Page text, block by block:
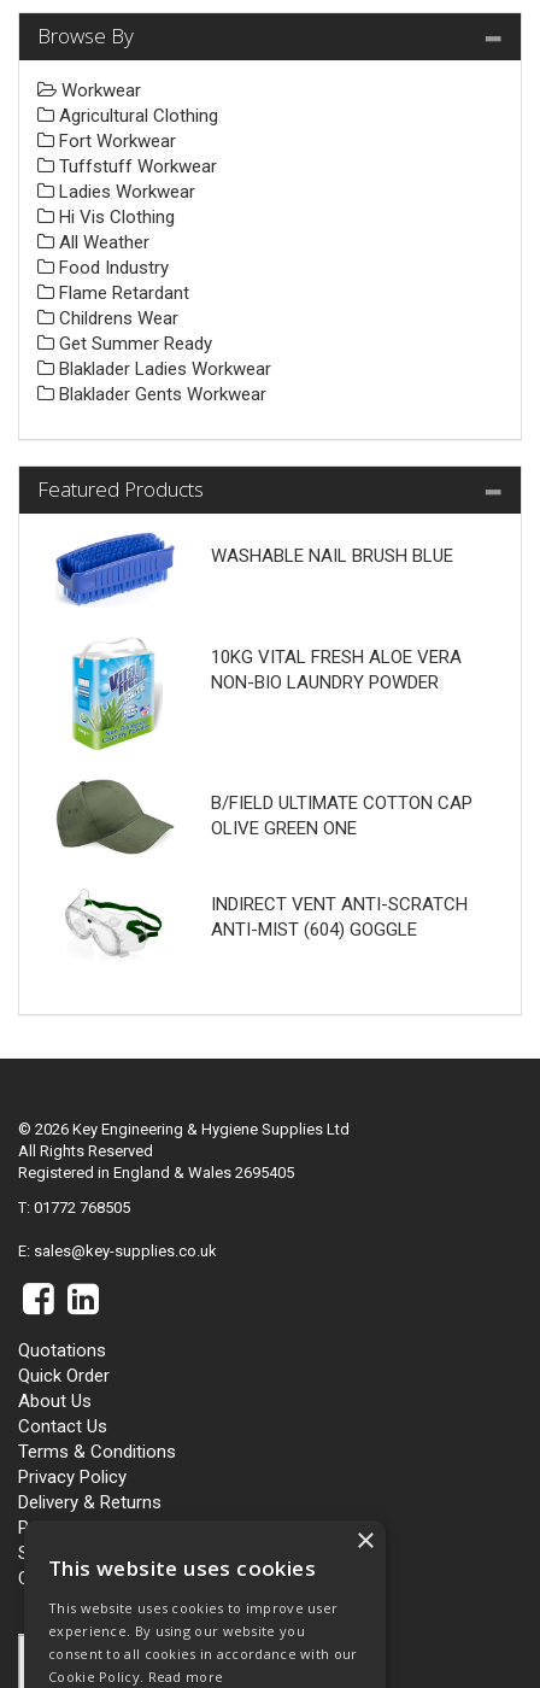
Browse By
Workwear
Agricultural Clothing
Fort Workwear
Tuffstuff Workwear
Ladies Workwear
Hi Vis Clothing
All Weather
Food Industry
Flame Retardant
Childrens Wear
Get Summer Ready
Blaklader Ladies Workwear
Blaklader Gents Workwear
Featured Products
WASHABLE NAIL BRUSH BLUE
10KG VITAL FRESH ALOE VERA
NON-BIO LAUNDRY POWDER
B/FIELD ULTIMATE COTTON CAP
OLIVE GREEN ONE
INDIRECT VENT ANTI-SCRATCH
ANTI-MIST (604) GOGGLE
© 2026 Key Engineering & Hygiene Supplies Ltd
All Rights Reserved
Registered in England & Wales 2695405
T: 01772 768505
E: sales@key-supplies.co.uk
Quotations
Quick Order
About Us
Contact Us
Terms & Conditions
Privacy Policy
Delivery & Returns
Personalisation
Slavery and Human Trafficking
Carbon Policy
×
This website uses cookies
This website uses cookies to improve user
experience. By using our website you
consent to all cookies in accordance with our
Cookie Policy. Read more